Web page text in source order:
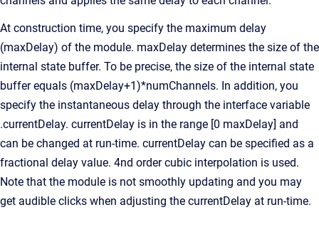
At construction time, you specify the maximum delay
(maxDelay) of the module. maxDelay determines the size of the
internal state buffer. To be precise, the size of the internal state
buffer equals (maxDelay+1)*numChannels. In addition, you
specify the instantaneous delay through the interface variable
.currentDelay. currentDelay is in the range [0 maxDelay] and
can be changed at run-time. currentDelay can be specified as a
fractional delay value. 4nd order cubic interpolation is used.
Note that the module is not smoothly updating and you may
get audible clicks when adjusting the currentDelay at run-time.